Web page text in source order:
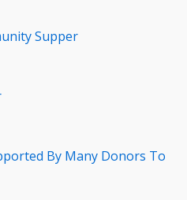
Supper
By Many Donors To